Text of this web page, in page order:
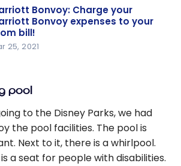
Bonvoy: Charge your
Bonvoy expenses to your
bill!
25, 2021
pool
to the Disney Parks, we had
the pool facilities. The pool is
Next to it, there is a whirlpool.
a seat for people with disabilities.